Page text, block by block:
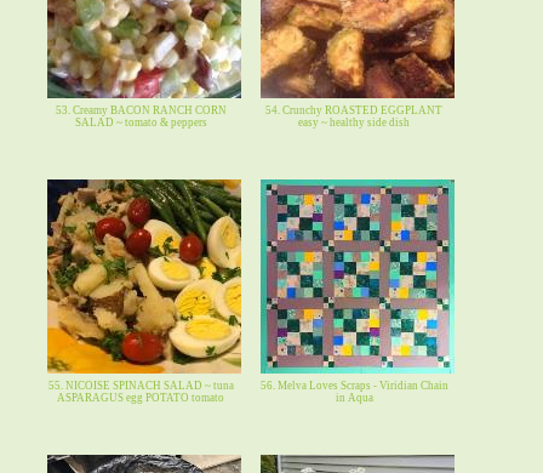
53. Creamy BACON RANCH CORN
SALAD ~ tomato & peppers
54. Crunchy ROASTED EGGPLANT
easy ~ healthy side dish
55. NICOISE SPINACH SALAD ~ tuna
ASPARAGUS egg POTATO tomato
56. Melva Loves Scraps - Viridian Chain
in Aqua